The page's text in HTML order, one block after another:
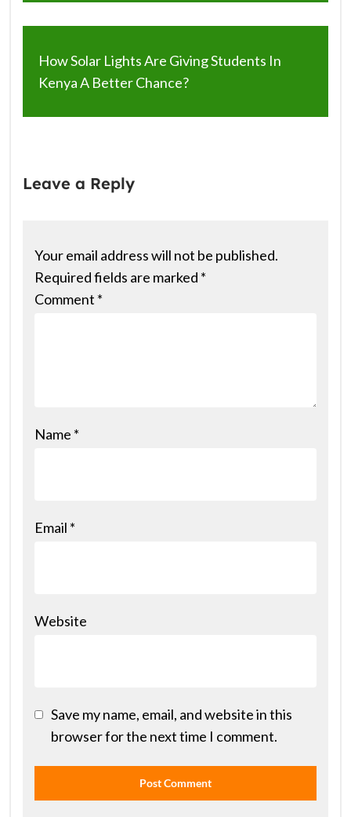
How Solar Lights Are Giving Students In
Kenya A Better Chance?
Leave a Reply
Your email address will not be published.
Required fields are marked *
Comment *
Name *
Email *
Website
Save my name, email, and website in this
browser for the next time I comment.